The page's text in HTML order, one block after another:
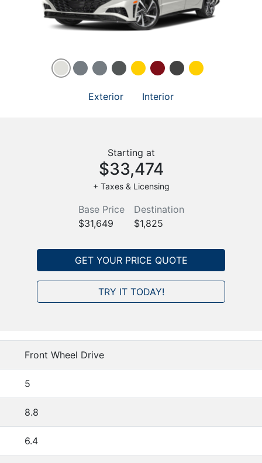
Exterior Interior
Starting at
$33,474
+ Taxes & Licensing
Base Price
$31,649
Destination
$1,825
GET YOUR PRICE QUOTE
TRY IT TODAY!
Front Wheel Drive
5
8.8
6.4